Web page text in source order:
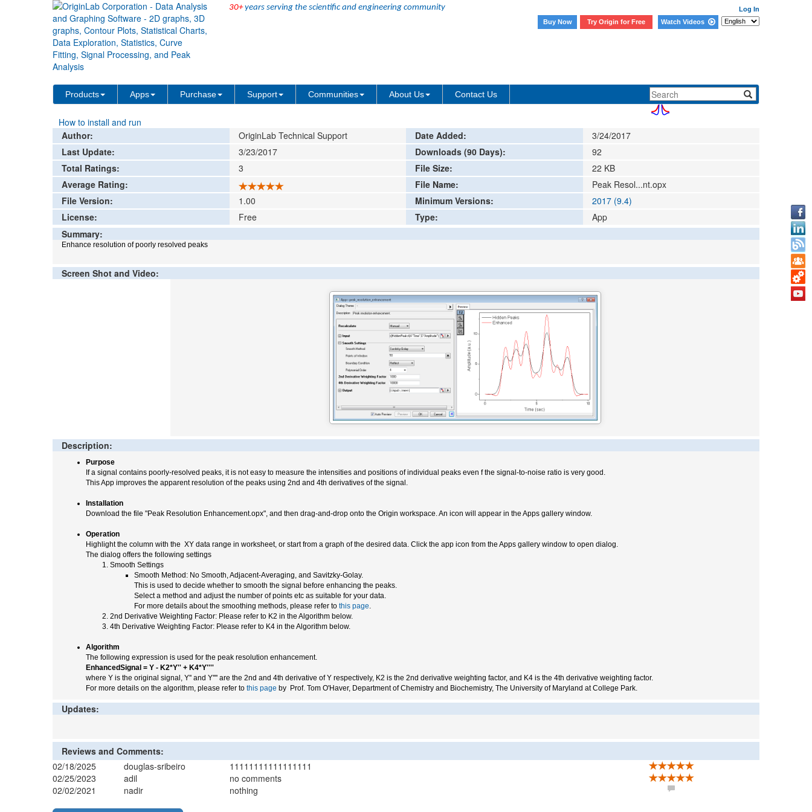
30+years serving the scientific and engineering community
Log In
Buy Now
Try Origin for Free Watch Videos
Products Apps Purchase Support Communities About Us Contact Us
File Exchange
Add rating or comment
How to install and run
Author:
OriginLab Technical Support Date Added:
3/24/2017
Last Update:
3/23/2017 Downloads (90 Days):
92
Total Ratings:
3 File Size: 22 KB
Average Rating:
File Name:
Peak Resol...nt.opx
File Version:
1.00 Minimum Versions:
2017 (9.4)
License:
Free Type:
App
Summary:
Enhance resolution of poorly resolved peaks
Screen Shot and Video:
Description:
Purpose
If a signal contains poorly-resolved peaks, it is not easy to measure the intensities and positions of individual peaks even f the signal-to-noise ratio is very good.
This App improves the apparent resolution of the peaks using 2nd and 4th derivatives of the signal.
Installation
Download the file "Peak Resolution Enhancement.opx", and then drag-and-drop onto the Origin workspace. An icon will appear in the Apps gallery window.
Operation
Highlight the column with the XY data range in worksheet, or start from a graph of the desired data. Click the app icon from the Apps gallery window to open dialog.
The dialog offers the following settings
Smooth Settings
Smooth Method: No Smooth, Adjacent-Averaging, and Savitzky-Golay.
This is used to decide whether to smooth the signal before enhancing the peaks.
Select a method and adjust the number of points etc as suitable for your data.
For more details about the smoothing methods, please refer to this page.
2nd Derivative Weighting Factor: Please refer to K2 in the Algorithm below.
4th Derivative Weighting Factor: Please refer to K4 in the Algorithm below.
Algorithm
The following expression is used for the peak resolution enhancement.
EnhancedSignal = Y - K2*Y'' + K4*Y''''
where Y is the original signal, Y'' and Y'''' are the 2nd and 4th derivative of Y respectively, K2 is the 2nd derivative weighting factor, and K4 is the 4th derivative weighting factor.
For more details on the algorithm, please refer to this page by Prof. Tom O'Haver, Department of Chemistry and Biochemistry, The University of Maryland at College Park.
Updates:
Reviews and Comments:
02/18/2025
douglas-sribeiro
11111111111111111
02/25/2023
adil
no comments
02/02/2021
nadir nothing